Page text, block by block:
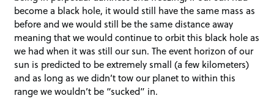
become a black hole, it would still have the same mass as
before and we would still be the same distance away
meaning that we would continue to orbit this black hole as
we had when it was still our sun. The event horizon of our
sun is predicted to be extremely small (a few kilometers)
and as long as we didn’t tow our planet to within this
range we wouldn’t be “sucked” in.